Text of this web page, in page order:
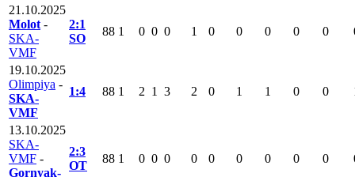
21.10.2025
Molot -
SKA-
VMF
2:1
SO
88 1 0 0 0 1 0 0 0 0 0
19.10.2025
Olimpiya -
SKA-
VMF
1:4 88 1 2 1 3 2 0 1 1 0 0
13.10.2025
SKA-
VMF -
Gornyak-
2:3
OT
88 1 0 0 0 0 0 0 0 0 0